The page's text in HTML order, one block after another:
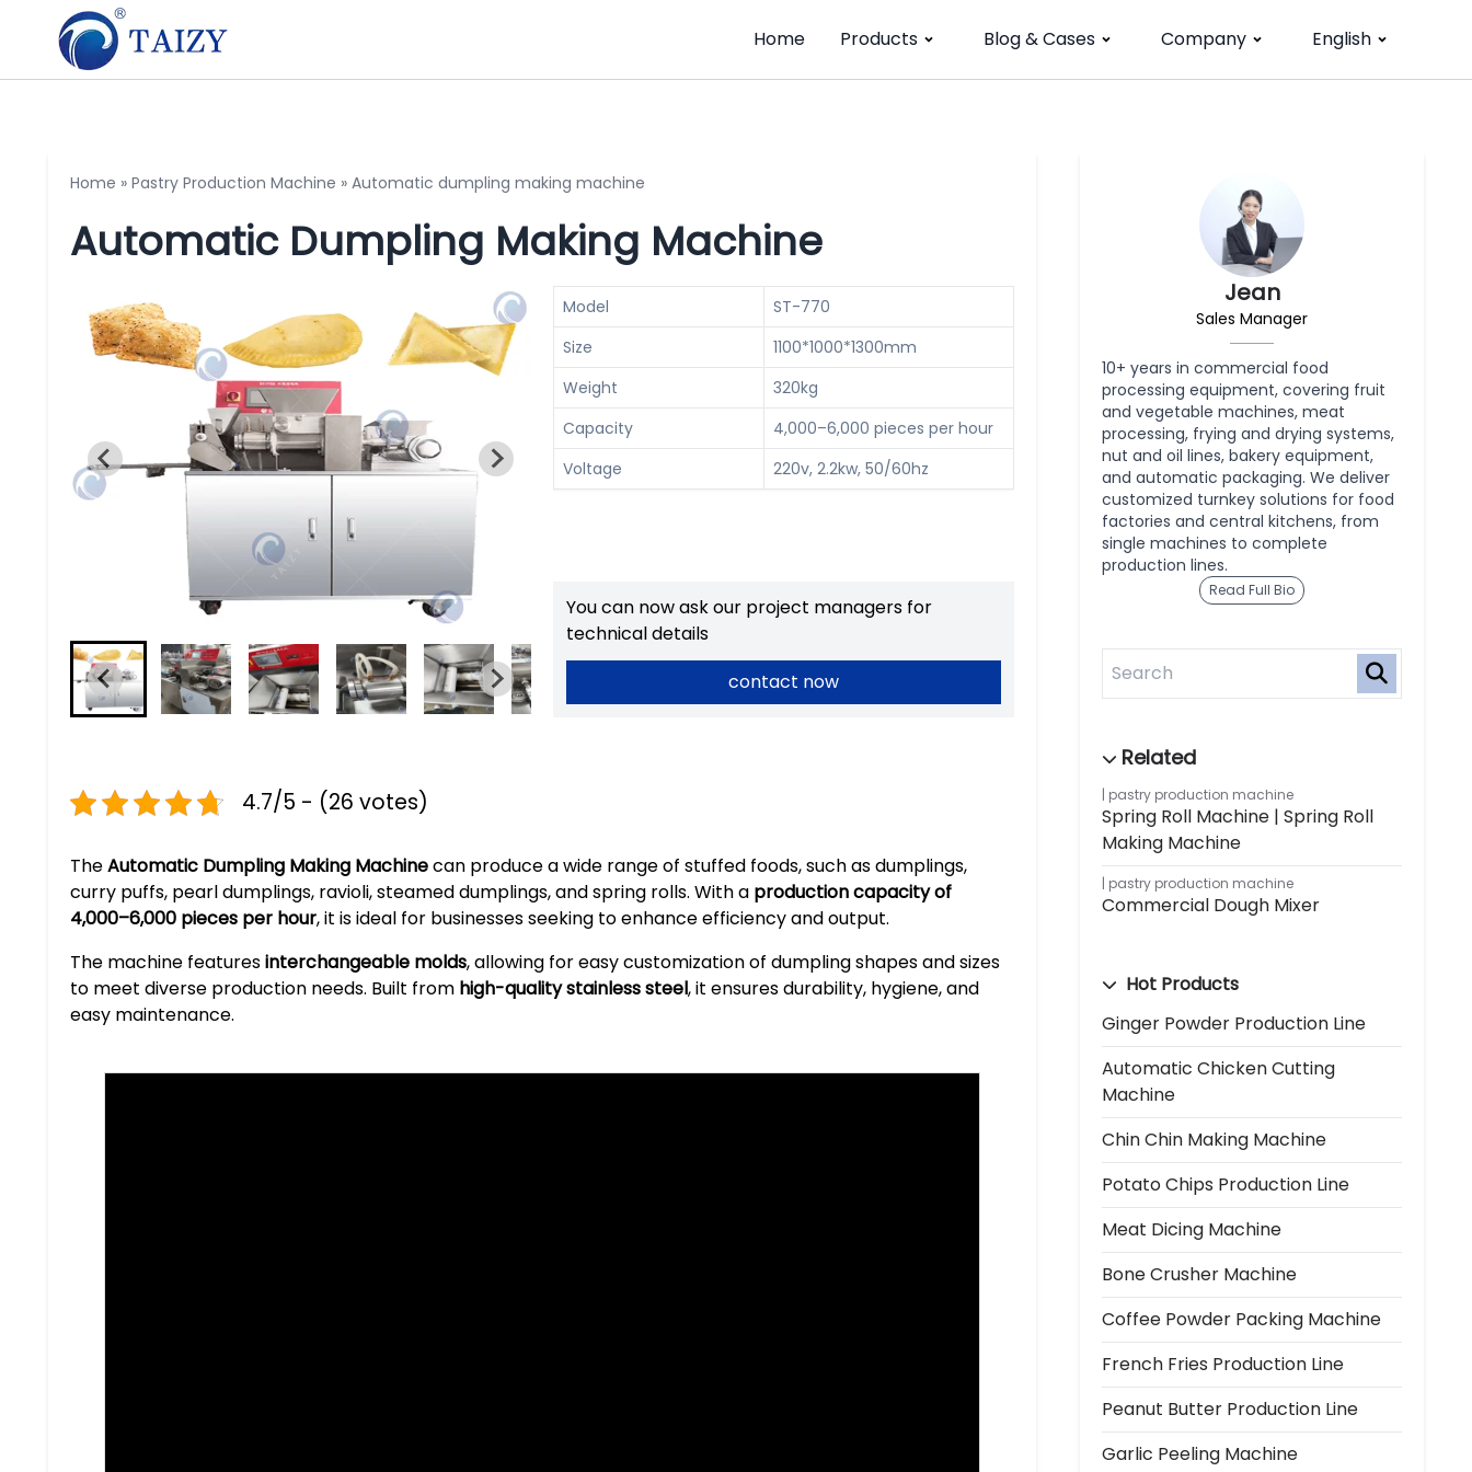
Home Products Blog & Cases Company English
Home » Pastry Production Machine » Automatic dumpling making machine
Automatic Dumpling Making Machine
Model
ST-770
Size
1100*1000*1300mm
Weight
320kg
Capacity
4,000–6,000 pieces per hour
Voltage
220v, 2.2kw, 50/60hz
You can now ask our project managers for
technical details
contact now
4.7/5 - (26 votes)
TheAutomatic Dumpling Making Machinecan produce a wide range of stuffed foods, such as dumplings,
curry puffs, pearl dumplings, ravioli, steamed dumplings, and spring rolls. With a production capacity of
4,000–6,000 pieces per hour, it is ideal for businesses seeking to enhance efficiency and output.
The machine featuresinterchangeable molds, allowing for easy customization of dumpling shapes and sizes
to meet diverse production needs. Built from high-quality stainless steel, it ensures durability, hygiene, and
easy maintenance.
Jean
Sales Manager
10+ years in commercial food
processing equipment, covering fruit
and vegetable machines, meat
processing, frying and drying systems,
nut and oil lines, bakery equipment,
and automatic packaging. We deliver
customized turnkey solutions for food
factories and central kitchens, from
single machines to complete
production lines.
Read Full Bio
pastry production machine
Spring Roll Machine | Spring Roll
Making Machine
pastry production machine
Commercial Dough Mixer
Hot Products
Ginger Powder Production Line
Automatic Chicken Cutting
Machine
Chin Chin Making Machine
Potato Chips Production Line
Meat Dicing Machine
Bone Crusher Machine
Coffee Powder Packing Machine
French Fries Production Line
Peanut Butter Production Line
Garlic Peeling Machine